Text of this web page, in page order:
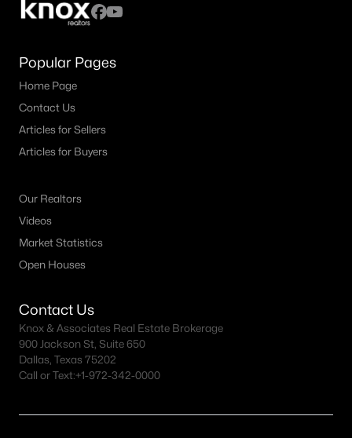
Popular Pages
Home Page
Contact Us
Articles for Sellers
Articles for Buyers
Our Realtors
Videos
Market Statistics
Open Houses
Contact Us
Knox & Associates Real Estate Brokerage
900 Jackson St, Suite 650
Dallas, Texas 75202
Call or Text:+1-972-342-0000